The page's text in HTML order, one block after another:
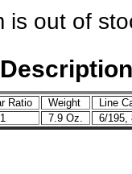
is out of
Ratio Weight
Line
7.9 Oz. 6/